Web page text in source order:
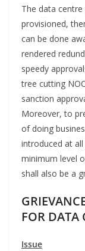
The data
provisioned,
can be done
rendered
speedy
tree cutting
sanction
Moreover, to
of doing
introduced at
minimum level
shall also be a
FOR DATA
Issue